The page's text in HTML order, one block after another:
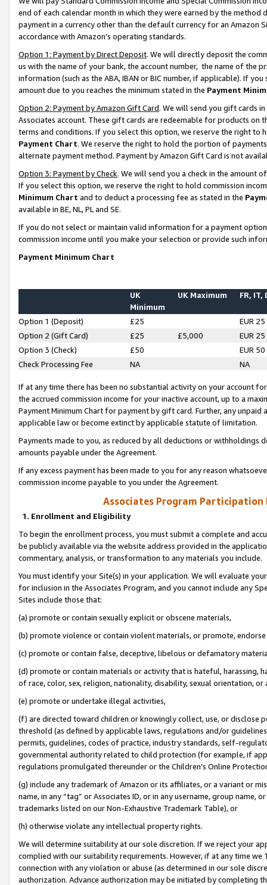
end of each calendar month in which they were earned by the
payment in a currency other than the default currency for an Amazon
accordance with Amazon’s operating standards.
Option 1: Payment by Direct Deposit. We will directly deposit the
us with the name of your bank, the account number, the name of the
information (such as the ABA, IBAN or BIC number, if applicable). If
amount due to you reaches the minimum stated in the Payment
Option 2: Payment by Amazon Gift Card. We will send you gift cards
Associates account. These gift cards are redeemable for products on
terms and conditions. If you select this option, we reserve the right to
Payment Chart. We reserve the right to hold the portion of
alternate payment method. Payment by Amazon Gift Card is not
Option 3: Payment by Check. We will send you a check in the amount
If you select this option, we reserve the right to hold commission
Minimum Chart and to deduct a processing fee as stated in the
available in BE, NL, PL and SE.
If you do not select or maintain valid information for a payment
commission income until you make your selection or provide such
Payment Minimum Chart
UK
Minimum
UK Maximum FR, IT,
Option 1 (Deposit) £25
EUR 25
Option 2 (Gift Card)
£25 £5,000
EUR 25
Option 3 (Check)
£50
EUR 50
Check Processing Fee
NA NA
If at any time there has been no substantial activity on your account
the accrued commission income for your inactive account, up to a
Payment Minimum Chart for payment by gift card. Further, any
applicable law or become extinct by applicable statute of limitation.
Payments made to you, as reduced by all deductions or
amounts payable under the Agreement.
If any excess payment has been made to you for any reason
commission income payable to you under the Agreement.
Associates Program Participation
1. Enrollment and Eligibility
To begin the enrollment process, you must submit a complete and
be publicly available via the website address provided in the
commentary, analysis, or transformation to any materials you include.
You must identify your Site(s) in your application. We will evaluate
for inclusion in the Associates Program, and you cannot include any
Sites include those that:
(a) promote or contain sexually explicit or obscene materials,
(b) promote violence or contain violent materials, or promote,
(c) promote or contain false, deceptive, libelous or defamatory
(d) promote or contain materials or activity that is hateful, harassing,
of race, color, sex, religion, nationality, disability, sexual orientation, or
(e) promote or undertake illegal activities,
(f) are directed toward children or knowingly collect, use, or
threshold (as defined by applicable laws, regulations and/or
permits, guidelines, codes of practice, industry standards, self-
governmental authority related to child protection (for example, if
regulations promulgated thereunder or the Children’s Online
(g) include any trademark of Amazon or its affiliates, or a variant or
name, in any “tag” or Associates ID, or in any username, group
trademarks listed on our Non-Exhaustive Trademark Table), or
(h) otherwise violate any intellectual property rights.
We will determine suitability at our sole discretion. If we reject your
complied with our suitability requirements. However, if at any time
connection with any violation or abuse (as determined in our sole
authorization. Advance authorization may be initiated by completing